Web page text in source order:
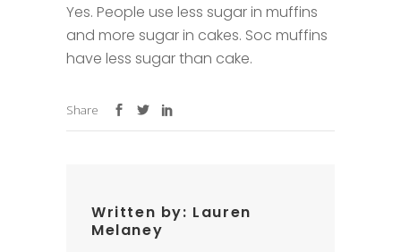
Yes. People use less sugar in muffins
and more sugar in cakes. Soc muffins
have less sugar than cake.
Share
Written by: Lauren
Melaney